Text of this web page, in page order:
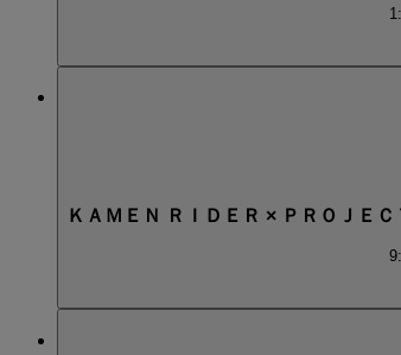
ＫＡＭＥＮ ＲＩＤＥＲ × ＰＲＯＪＥ